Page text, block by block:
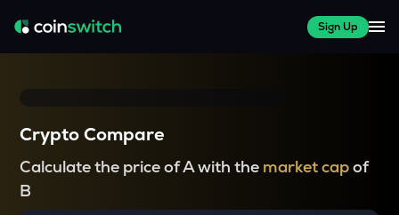
Sign Up
Crypto Compare
Calculate the price of A with the market capof
B